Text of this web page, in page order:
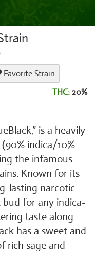
Favorite Strain
THC: 20%
is a heavily
indica/10%
the infamous
Known for its
lasting narcotic
bud for any indica-
taste along
has a sweet and
rich sage and